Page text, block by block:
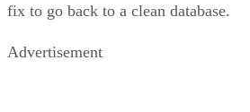
fix to go back to a clean database.
Advertisement